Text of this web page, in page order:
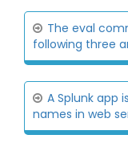
The eval
following three
A Splunk app
names in web